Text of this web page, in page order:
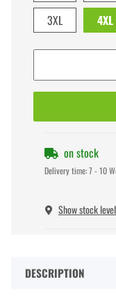
3XL
4XL
on stock
Delivery time:7 - 10
Show stock
DESCRIPTION